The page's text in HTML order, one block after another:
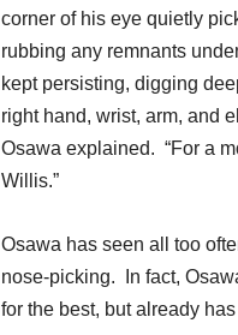
corner of his eye quietly
rubbing any remnants
kept persisting, digging
right hand, wrist, arm, and
Osawa explained. “For a
Willis.”
Osawa has seen all too
nose-picking. In fact,
for the best, but already